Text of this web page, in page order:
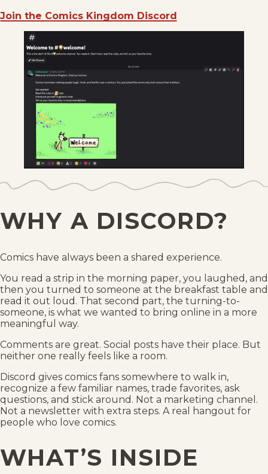
Join the Comics Kingdom Discord
WHY A DISCORD?
Comics have always been a shared experience.
You read a strip in the morning paper, you laughed, and
then you turned to someone at the breakfast table and
read it out loud. That second part, the turning-to-
someone, is what we wanted to bring online in a more
meaningful way.
Comments are great. Social posts have their place. But
neither one really feels like a room.
Discord gives comics fans somewhere to walk in,
recognize a few familiar names, trade favorites, ask
questions, and stick around. Not a marketing channel.
Not a newsletter with extra steps. A real hangout for
people who love comics.
WHAT’S INSIDE